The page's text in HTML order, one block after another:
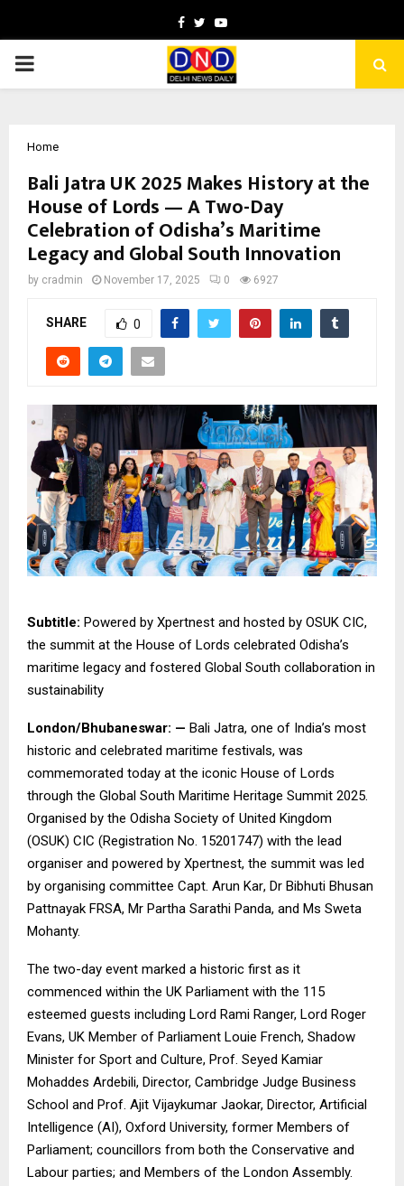
Facebook
TwitterYoutube
PRIMARY
Home
Bali Jatra UK 2025 Makes History at the
House of Lords — A Two-Day
Celebration of Odisha’s Maritime
Legacy and Global South Innovation
by cradmin November 17, 2025 0 6927
SHARE 0
Subtitle: Powered by Xpertnest and hosted by OSUK CIC,
the summit at the House of Lords celebrated Odisha’s
maritime legacy and fostered Global South collaboration in
sustainability
London/Bhubaneswar: — Bali Jatra, one of India’s most
historic and celebrated maritime festivals, was
commemorated today at the iconic House of Lords
through the Global South Maritime Heritage Summit 2025.
Organised by the Odisha Society of United Kingdom
(OSUK) CIC (Registration No. 15201747) with the lead
organiser and powered by Xpertnest, the summit was led
by organising committee Capt. Arun Kar, Dr Bibhuti Bhusan
Pattnayak FRSA, Mr Partha Sarathi Panda, and Ms Sweta
Mohanty.
The two-day event marked a historic first as it
commenced within the UK Parliament with the 115
esteemed guests including Lord Rami Ranger, Lord Roger
Evans, UK Member of Parliament Louie French, Shadow
Minister for Sport and Culture, Prof. Seyed Kamiar
Mohaddes Ardebili, Director, Cambridge Judge Business
School and Prof. Ajit Vijaykumar Jaokar, Director, Artificial
Intelligence (AI), Oxford University, former Members of
Parliament; councillors from both the Conservative and
Labour parties; and Members of the London Assembly.